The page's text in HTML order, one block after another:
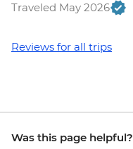
Traveled May 2026
Reviews for all trips
Was this page helpful?